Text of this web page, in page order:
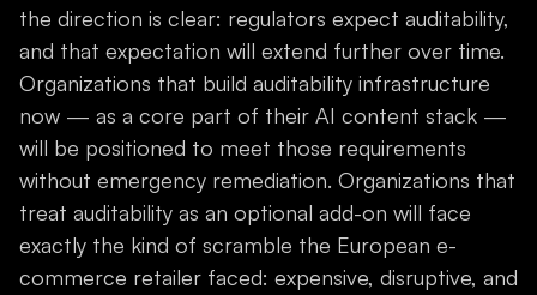
the direction is clear: regulators expect auditability,
and that expectation will extend further over time.
Organizations that build auditability infrastructure
now — as a core part of their AI content stack —
will be positioned to meet those requirements
without emergency remediation. Organizations that
treat auditability as an optional add-on will face
exactly the kind of scramble the European e-
commerce retailer faced: expensive, disruptive, and